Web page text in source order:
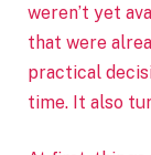
weren’t yet
that were
practical
time. It also